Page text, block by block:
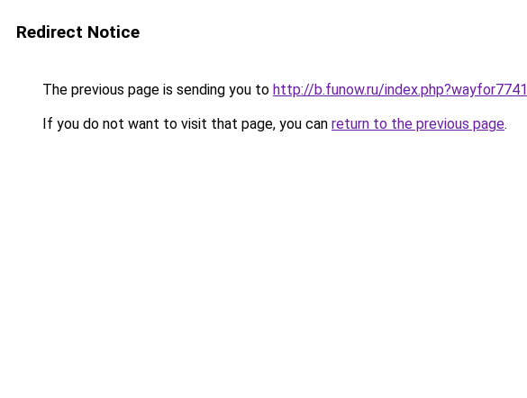
Redirect Notice
The previous page is sending you to http://b.funow.ru/index.php?wayfor7741
If you do not want to visit that page, you can return to the previous page.